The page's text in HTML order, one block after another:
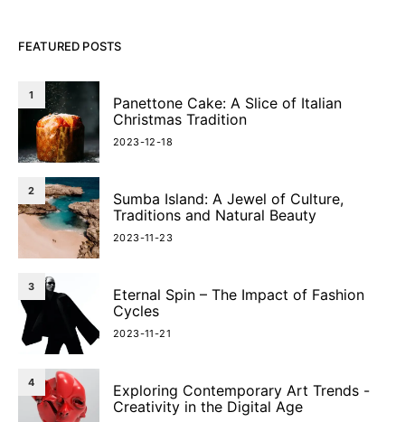
FEATURED POSTS
1
Panettone Cake: A Slice of Italian
Christmas Tradition
2023-12-18
2
Sumba Island: A Jewel of Culture,
Traditions and Natural Beauty
2023-11-23
3
Eternal Spin – The Impact of Fashion
Cycles
2023-11-21
4
Exploring Contemporary Art Trends -
Creativity in the Digital Age